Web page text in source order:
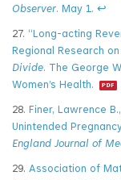
Observer. May 1. ↩
27. “Long-acting
Regional Research
Divide. The George
Women’s Health.
28. Finer, Lawrence
Unintended
England Journal of
29. Association of